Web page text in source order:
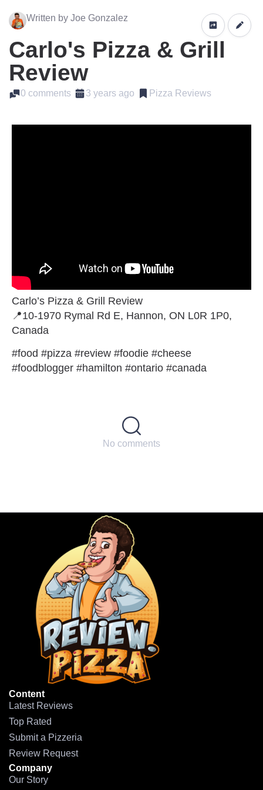
Written by Joe Gonzalez
Carlo's Pizza & Grill
Review
0 comments 3 years ago Pizza Reviews
Carlo’s Pizza & Grill Review
📍10-1970 Rymal Rd E, Hannon, ON L0R 1P0,
Canada
#food #pizza #review #foodie #cheese
#foodblogger #hamilton #ontario #canada
No comments
Content
Latest Reviews
Top Rated
Submit a Pizzeria
Review Request
Company
Our Story